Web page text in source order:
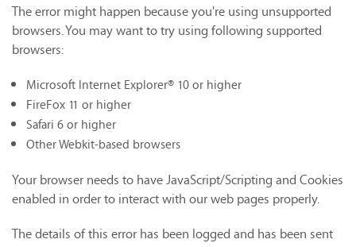
The error might happen because you're using unsupported
browsers. You may want to try using following supported
browsers:
Microsoft Internet Explorer® 10 or higher
FireFox 11 or higher
Safari 6 or higher
Other Webkit-based browsers
Your browser needs to have JavaScript/Scripting and Cookies
enabled in order to interact with our web pages properly.
The details of this error has been logged and has been sent